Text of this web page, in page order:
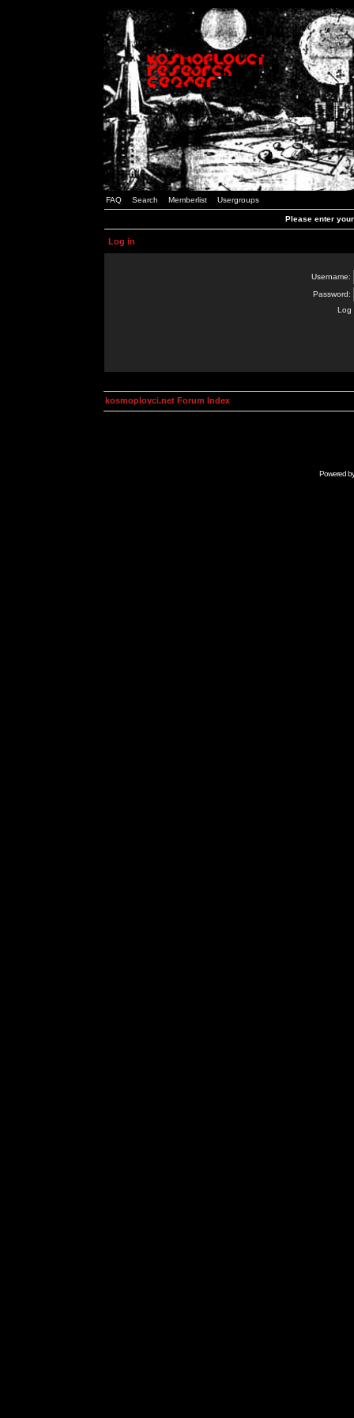
FAQ Search Memberlist Usergroups
Please enter
Log in
Username:
Password:
Log
kosmoplovci.net Forum Index
Powered